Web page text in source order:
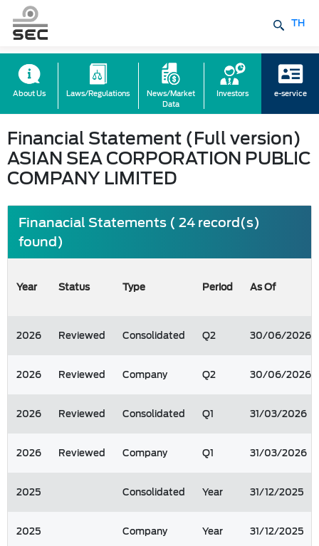
TH
About Us Laws/Regulations
News/Market
Data
Investors e-service
Financial Statement (Full version)
ASIAN SEA CORPORATION PUBLIC
COMPANY LIMITED
Finanacial Statements ( 24 record(s)
found)
Year Status Type Period As Of
2026 Reviewed Consolidated Q2 30/06/2026
2026 Reviewed Company Q2 30/06/2026
2026 Reviewed Consolidated Q1 31/03/2026
2026 Reviewed Company Q1 31/03/2026
2025 Consolidated Year 31/12/2025
2025 Company Year 31/12/2025